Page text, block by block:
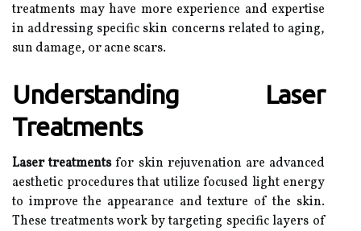
treatments may have more experience and expertise
in addressing specific skin concerns related to aging,
sun damage, or acne scars.
Understanding Laser
Treatments
Laser treatmentsfor skin rejuvenation are advanced
aesthetic procedures that utilize focused light energy
to improve the appearance and texture of the skin.
These treatments work by targeting specific layers of